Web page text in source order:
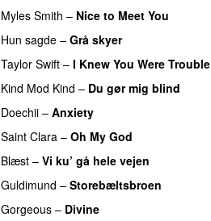
Myles Smith – Nice to Meet You
Hun sagde – Grå skyer
Taylor Swift – I Knew You Were Trouble
Kind Mod Kind – Du gør mig blind
Doechii – Anxiety
Saint Clara – Oh My God
Blæst – Vi ku’ gå hele vejen
Guldimund – Storebæltsbroen
Gorgeous – Divine